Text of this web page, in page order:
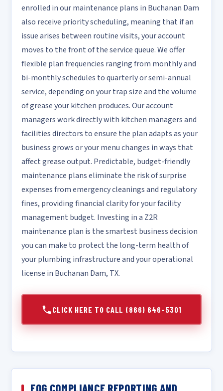
enrolled in our maintenance plans in Buchanan Dam
also receive priority scheduling, meaning that if an
issue arises between routine visits, your account
moves to the front of the service queue. We offer
flexible plan frequencies ranging from monthly and
bi-monthly schedules to quarterly or semi-annual
service, depending on your trap size and the volume
of grease your kitchen produces. Our account
managers work directly with kitchen managers and
facilities directors to ensure the plan adapts as your
business grows or your menu changes in ways that
affect grease output. Predictable, budget-friendly
maintenance plans eliminate the risk of surprise
expenses from emergency cleanings and regulatory
fines, providing financial clarity for your facility
management budget. Investing in a Z2R
maintenance plan is the smartest business decision
you can make to protect the long-term health of
your plumbing infrastructure and your operational
license in Buchanan Dam, TX.
CLICK HERE TO CALL (866) 646-5301
FOG COMPLIANCE REPORTING AND